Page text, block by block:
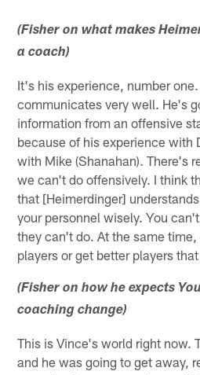
(Fisher on what makes
a coach)
It's his experience, number
communicates very well. He's
information from an offensive
because of his experience with
with Mike (Shanahan). There's
we can't do offensively. I think
that [Heimerdinger]
your personnel wisely. You
they can't do. At the same
players or get better players
(Fisher on how he expects
coaching change)
This is Vince's world right now.
and he was going to get away,